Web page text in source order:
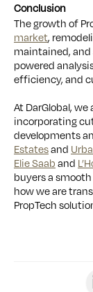
Conclusion
The growth of
market,
maintained, and
powered
efficiency, and
At DarGlobal,
incorporating
developments
Estatesand
Elie Saaband
buyers a
how we are
PropTech